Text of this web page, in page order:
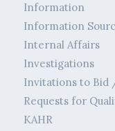
Information
Information
Internal Affairs
Investigations
Invitations to Bid
Requests for
KAHR